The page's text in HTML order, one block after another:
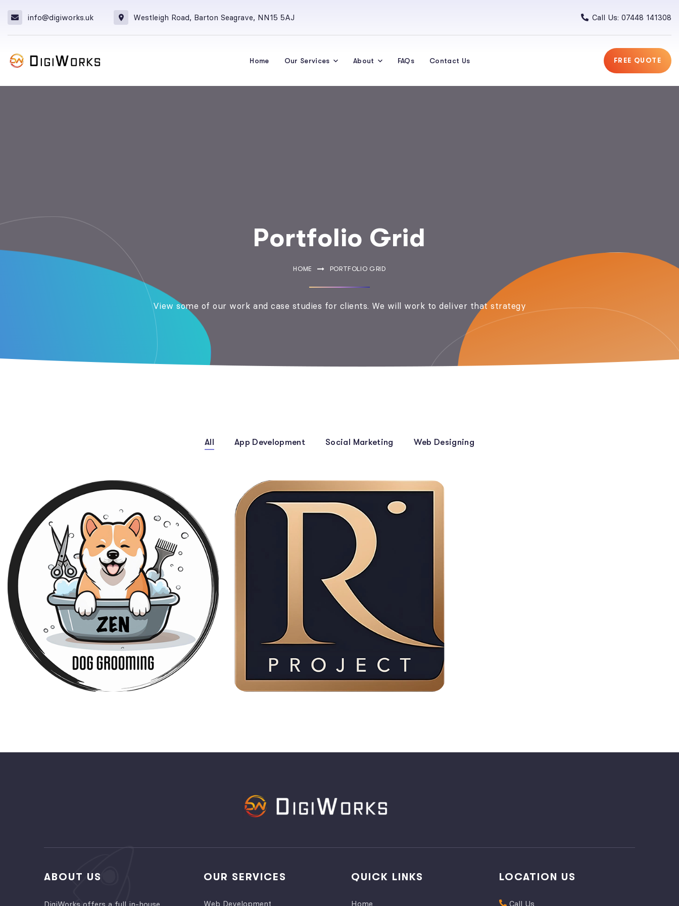
info@digiworks.uk Westleigh Road, Barton Seagrave, NN15 5AJ Call Us: 07448 141308
Home Our Services About FAQs Contact Us FREE QUOTE
Portfolio Grid
HOME PORTFOLIO GRID
View some of our work and case studies for clients. We will work to deliver that strategy
All App Development Social Marketing Web Designing
ABOUT US OUR SERVICES
Web Development
QUICK LINKS
Home
LOCATION US
Call Us